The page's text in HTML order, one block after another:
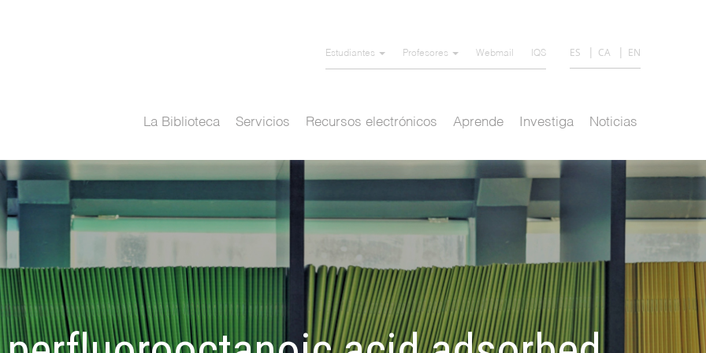
Estudiantes Profesores Webmail IQS ES CA EN
La Biblioteca Servicios Recursos electrónicos Aprende Investiga Noticias